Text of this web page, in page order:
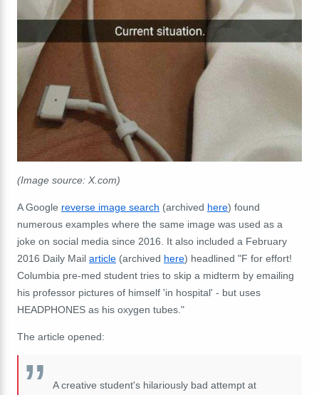
(Image source: X.com)
A Google reverse image search (archived here) found
numerous examples where the same image was used as a
joke on social media since 2016. It also included a February
2016 Daily Mail article (archived here) headlined "F for effort!
Columbia pre-med student tries to skip a midterm by emailing
his professor pictures of himself 'in hospital' - but uses
HEADPHONES as his oxygen tubes."
The article opened:
A creative student's hilariously bad attempt at